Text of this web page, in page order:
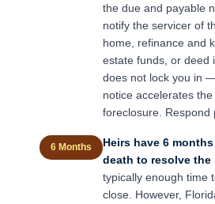
the due and payable
notify the servicer of
home, refinance and
estate funds, or deed
does not lock you in
notice accelerates
foreclosure. Respond
6 Months
Heirs have 6
death to resolve the
typically enough time
close. However,